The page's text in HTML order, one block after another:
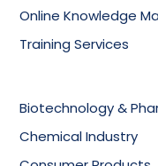
Online Knowledge
Training Services
Biotechnology &
Chemical Industry